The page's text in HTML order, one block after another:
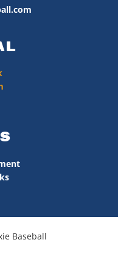
Baseball